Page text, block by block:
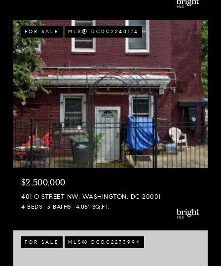
FOR SALE MLS® DCDC2240174
$2,500,000
401 O STREET NW, WASHINGTON, DC 20001
4 BEDS 3 BATHS 4,061 SQ.FT.
FOR SALE MLS® DCDC2273994